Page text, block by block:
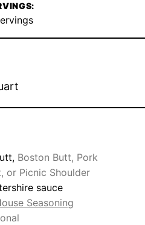
, Boston Butt, Pork
or Picnic Shoulder
sauce
Seasoning